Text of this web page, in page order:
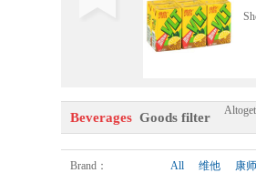
Beverages Goods filter
Brand ： All 维他 康